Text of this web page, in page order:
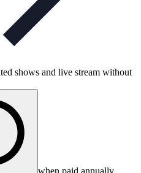
shows and live stream without
when paid annually,